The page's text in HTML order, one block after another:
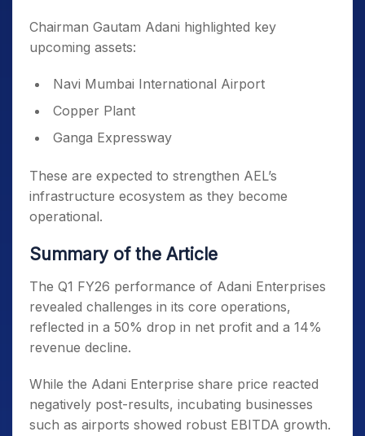
Chairman Gautam Adani highlighted key
upcoming assets:
Navi Mumbai International Airport
Copper Plant
Ganga Expressway
These are expected to strengthen AEL’s
infrastructure ecosystem as they become
operational.
Summary of the Article
The Q1 FY26 performance of Adani Enterprises
revealed challenges in its core operations,
reflected in a 50% drop in net profit and a 14%
revenue decline.
While the Adani Enterprise share price reacted
negatively post-results, incubating businesses
such as airports showed robust EBITDA growth.